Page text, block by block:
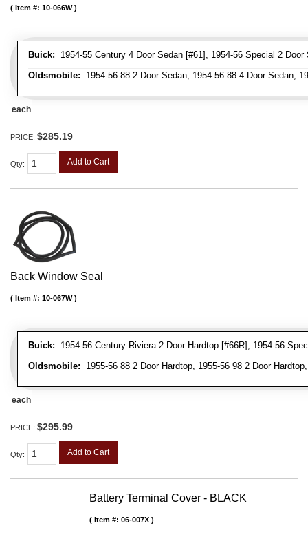
Buick: 1954-55 Century 4 Door Sedan [#61], 1954-56 Special 2
Oldsmobile: 1954-56 88 2 Door Sedan, 1954-56 88 4 Door Sedan,
Item #: 10-066W
each
PRICE: $285.19
Qty: Add to Cart
Back Window Seal
Buick: 1954-56 Century Riviera 2 Door Hardtop [#66R], 1954-56
Oldsmobile: 1955-56 88 2 Door Hardtop, 1955-56 98 2 Door
Item #: 10-067W
each
PRICE: $295.99
Qty: Add to Cart
Battery Terminal Cover - BLACK
Item #: 06-007X